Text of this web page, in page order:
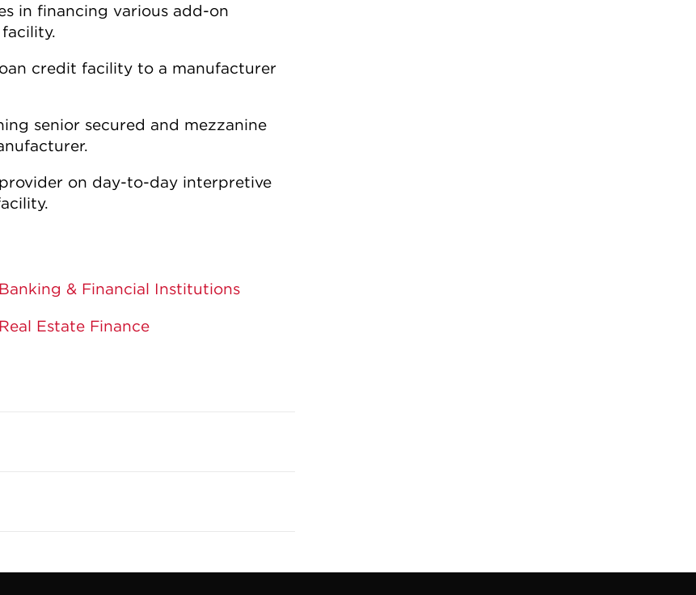
in financing various add-on
credit facility to a manufacturer
senior secured and mezzanine
on day-to-day interpretive
Banking & Financial Institutions
Real Estate Finance